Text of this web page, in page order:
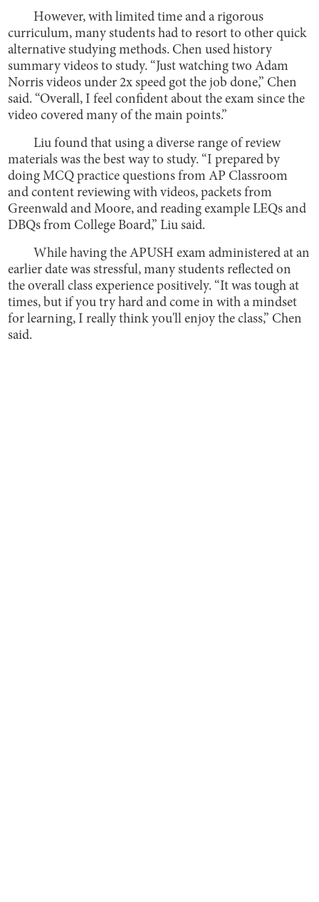
However, with limited time and a rigorous
curriculum, many students had to resort to other quick
alternative studying methods. Chen used history
summary videos to study. “Just watching two Adam
Norris videos under 2x speed got the job done,” Chen
said. “Overall, I feel confident about the exam since the
video covered many of the main points.”
Liu found that using a diverse range of review
materials was the best way to study. “I prepared by
doing MCQ practice questions from AP Classroom
and content reviewing with videos, packets from
Greenwald and Moore, and reading example LEQs and
DBQs from College Board,” Liu said.
While having the APUSH exam administered at an
earlier date was stressful, many students reflected on
the overall class experience positively. “It was tough at
times, but if you try hard and come in with a mindset
for learning, I really think you'll enjoy the class,” Chen
said.